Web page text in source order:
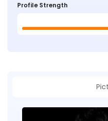
Profile Strength